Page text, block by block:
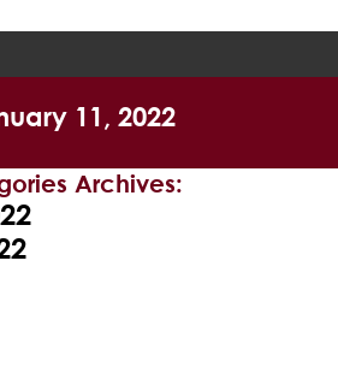
11, 2022
Archives: